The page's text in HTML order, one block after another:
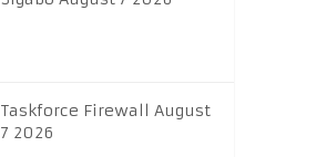
Taskforce Firewall August
7 2026